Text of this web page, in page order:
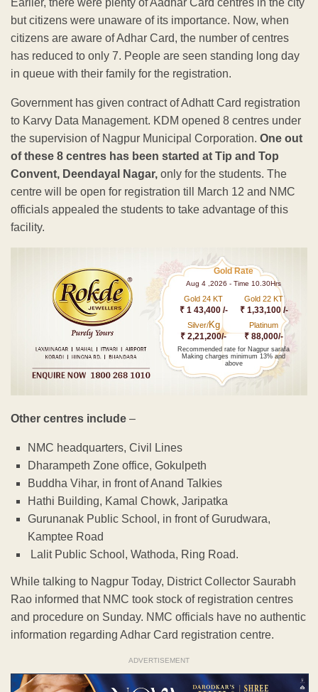
Earlier, there were plenty of Aadhar Card centres in the city
but citizens were unaware of its importance. Now, when
citizens are aware of Adhar Card, the number of centres
has reduced to only 7. People are seen standing long day
in queue with their family for the registration.
Government has given contract of Adhatt Card registration
to Karvy Data Management. KDM opened 8 centres under
the supervision of Nagpur Municipal Corporation. One out
of these 8 centres has been started at Tip and Top
Convent, Deendayal Nagar, only for the students. The
centre will be open for registration till March 12 and NMC
officials appealed the students to take advantage of this
facility.
Gold Rate
Aug 4 ,2026 - Time 10.30Hrs
Gold 24 KT
₹ 1 43,400 /-
Gold 22 KT
₹ 1,33,100 /-
Silver/Kg
₹ 2,21,200/-
Platinum
₹ 88,000/-
Recommended rate for Nagpur sarafa
Making charges minimum 13% and
above
Other centres include –
NMC headquarters, Civil Lines
Dharampeth Zone office, Gokulpeth
Buddha Vihar, in front of Anand Talkies
Hathi Building, Kamal Chowk, Jaripatka
Gurunanak Public School, in front of Gurudwara,
Kamptee Road
Lalit Public School, Wathoda, Ring Road.
While talking to Nagpur Today, District Collector Saurabh
Rao informed that NMC took stock of registration centres
and procedure on Sunday. NMC officials have no authentic
information regarding Adhar Card registration centre.
ADVERTISEMENT